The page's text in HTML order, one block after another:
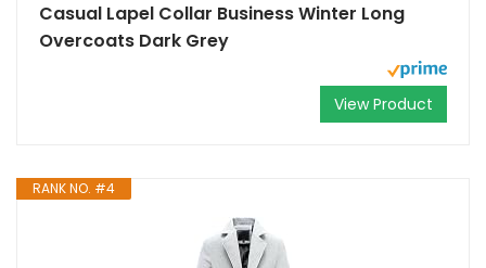
Casual Lapel Collar Business Winter Long
Overcoats Dark Grey
View Product
RANK NO. #4